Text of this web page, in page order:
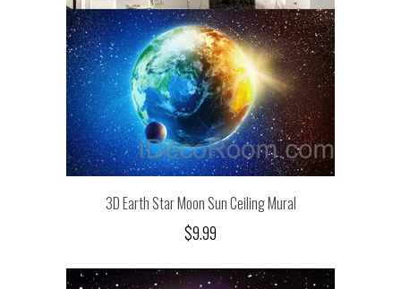
3D Earth Star Moon Sun Ceiling Mural
$9.99